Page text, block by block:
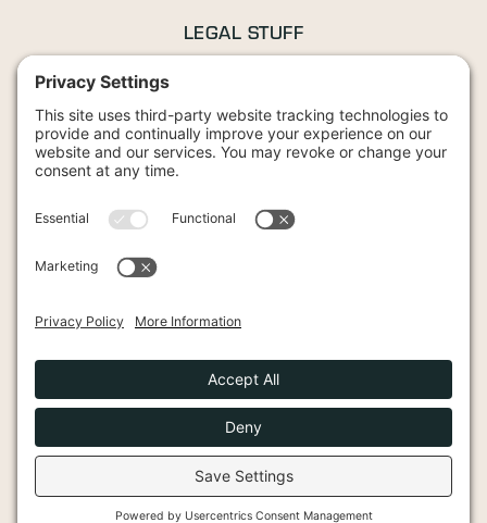
LEGAL STUFF
Terms and Conditions
Cookies Policy
42 Wood Street, Stratford-upon-Avon, CV37 6JG
2026 Knights Bullion. All Rights Reserved.